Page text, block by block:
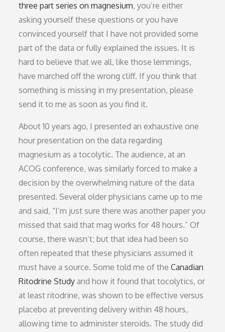
three part series on magnesium, you’re either
asking yourself these questions or you have
convinced yourself that I have not provided some
part of the data or fully explained the issues. It is
hard to believe that we all, like those lemmings,
have marched off the wrong cliff. If you think that
something is missing in my presentation, please
send it to me as soon as you find it.
About 10 years ago, I presented an exhaustive one
hour presentation on the data regarding
magnesium as a tocolytic. The audience, at an
ACOG conference, was similarly forced to make a
decision by the overwhelming nature of the data
presented. Several older physicians came up to me
and said, “I’m just sure there was another paper you
missed that said that mag works for 48 hours.” Of
course, there wasn’t; but that idea had been so
often repeated that these physicians assumed it
must have a source. Some told me of theCanadian
Ritodrine Study and how it found that tocolytics, or
at least ritodrine, was shown to be effective versus
placebo at preventing delivery within 48 hours,
allowing time to administer steroids. The study did